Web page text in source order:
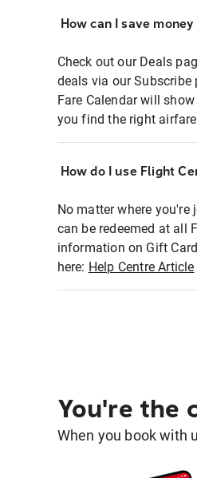
How can I save
Check out our Deals
deals via our Subscribe
Fare Calendar will
you find the right
How do I use Flight
No matter where
can be redeemed at all
information on Gift
here: Help Centre Article
You're the
When you book with